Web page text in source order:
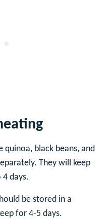
quinoa, black beans, and
They will keep
days.
be stored in a
for 4-5 days.